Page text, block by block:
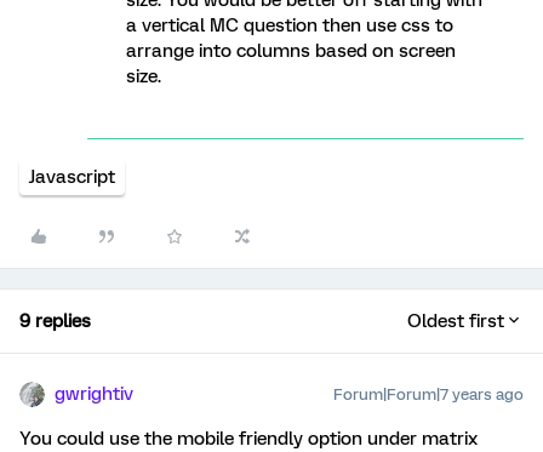
a vertical MC question then use css to
arrange into columns based on screen
size.
Javascript
9 replies Oldest first
gwrightiv Forum|Forum|7 years ago
You could use the mobile friendly option under matrix